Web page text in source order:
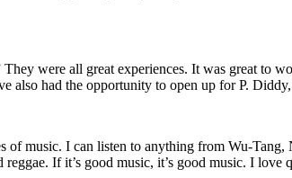
were all great experiences. It was great to
also had the opportunity to open up for P.
of music. I can listen to anything from Wu-
If it’s good music, it’s good music. I love